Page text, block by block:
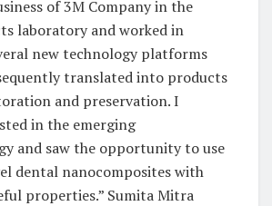
of 3M Company in the
laboratory and worked in
new technology platforms
translated into products
and preservation. I
in the emerging
and saw the opportunity to use
dental nanocomposites with
properties.” Sumita Mitra